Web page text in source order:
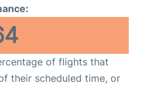
of flights that
their scheduled time, or